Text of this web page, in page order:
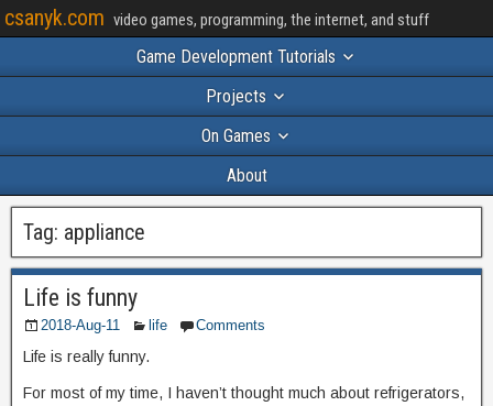
csanyk.com video games, programming, the internet, and stuff
Game Development Tutorials
Projects
On Games
About
Tag: appliance
Life is funny
2018-Aug-11 life Comments
Life is really funny.
For most of my time, I haven’t thought much about refrigerators,